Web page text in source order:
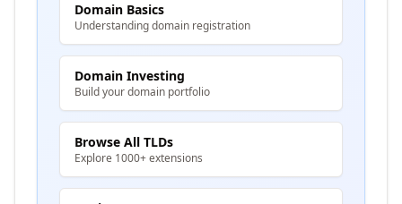
Domain Basics
Understanding domain registration
Domain Investing
Build your domain portfolio
Browse All TLDs
Explore 1000+ extensions